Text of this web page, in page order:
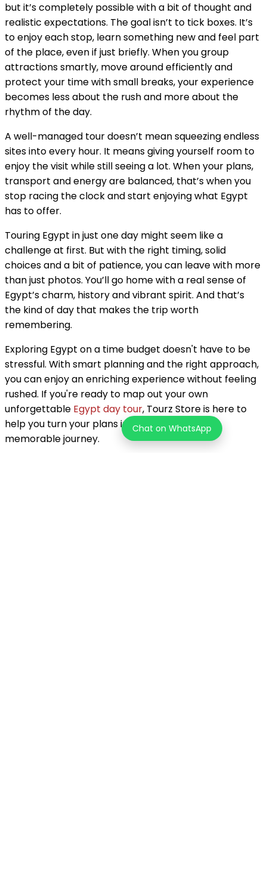
but it’s completely possible with a bit of thought and
realistic expectations. The goal isn’t to tick boxes. It’s
to enjoy each stop, learn something new and feel part
of the place, even if just briefly. When you group
attractions smartly, move around efficiently and
protect your time with small breaks, your experience
becomes less about the rush and more about the
rhythm of the day.
A well-managed tour doesn’t mean squeezing endless
sites into every hour. It means giving yourself room to
enjoy the visit while still seeing a lot. When your plans,
transport and energy are balanced, that’s when you
stop racing the clock and start enjoying what Egypt
has to offer.
Touring Egypt in just one day might seem like a
challenge at first. But with the right timing, solid
choices and a bit of patience, you can leave with more
than just photos. You’ll go home with a real sense of
Egypt’s charm, history and vibrant spirit. And that’s
the kind of day that makes the trip worth
remembering.
Exploring Egypt on a time budget doesn't have to be
stressful. With smart planning and the right approach,
you can enjoy an enriching experience without feeling
rushed. If you're ready to map out your own
unforgettable Egypt day tour, Tourz Store is here to
help you turn your plans into a smooth and
memorable journey.
Chat on WhatsApp